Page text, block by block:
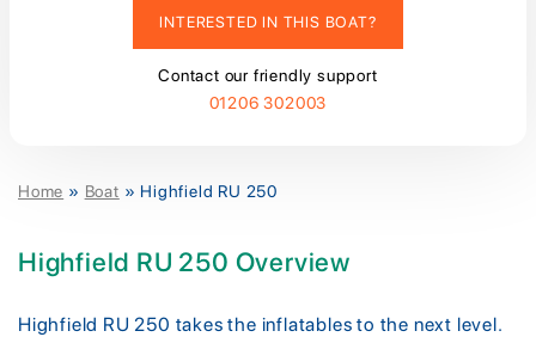
INTERESTED IN THIS BOAT?
Contact our friendly support
01206 302003
Home » Boat » Highfield RU 250
Highfield RU 250 Overview
Highfield RU 250 takes the inflatables to the next level.